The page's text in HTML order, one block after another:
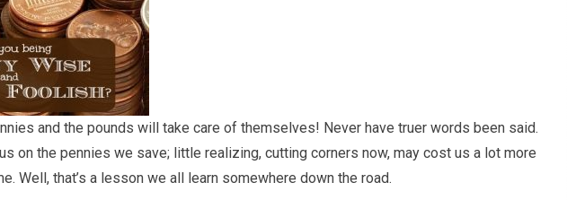
and the pounds will take care of themselves! Never have truer words been said.
on the pennies we save; little realizing, cutting corners now, may cost us a lot more
Well, that’s a lesson we all learn somewhere down the road.